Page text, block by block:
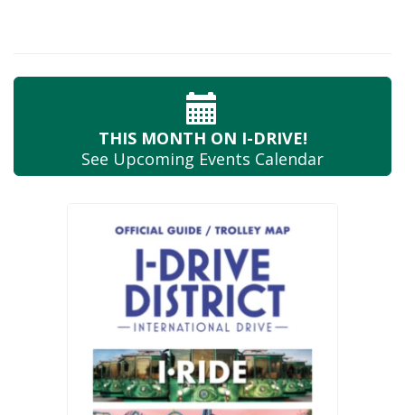
THIS MONTH ON I-DRIVE!
See Upcoming Events Calendar